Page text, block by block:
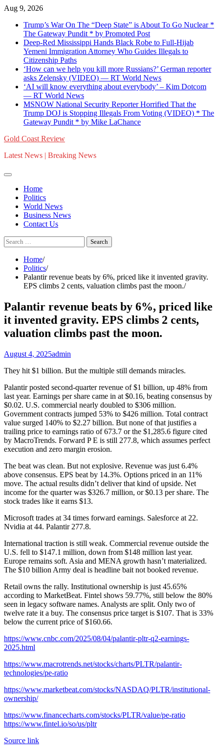
Skip
content
Aug 9, 2026
Trump’s War On The “Deep State” is About To Go Nuclear *
The Gateway Pundit * by Promoted Post
Deep-Red Mississippi Hands Black Robe to Full-Hijab
Yemeni Immigration Attorney Who Guides Illegals to
Citizenship Paths
‘How can we help you kill more Russians?’ German reporter
asks Zelensky (VIDEO) — RT World News
‘AI will know everything about everybody’ – Kim Dotcom
— RT World News
MSNOW National Security Reporter Horrified That the
Trump DOJ is Stopping Illegals From Voting (VIDEO) * The
Gateway Pundit * by Mike LaChance
Gold Coast Review
Latest News | Breaking News
Home
Politics
World News
Business News
Contact Us
Search
for:
Home
Politics
Palantir revenue beats by 6%, priced like it invented gravity.
EPS climbs 2 cents, valuation climbs past the moon.
Palantir revenue beats by 6%, priced like
it invented gravity. EPS climbs 2 cents,
valuation climbs past the moon.
August 4, 2025admin
They hit $1 billion. But the multiple still demands miracles.
Palantir posted second-quarter revenue of $1 billion, up 48% from
last year. Earnings per share came in at $0.16, beating consensus by
$0.02. U.S. commercial nearly doubled to $306 million.
Government contracts jumped 53% to $426 million. Total contract
value surged 140% to $2.27 billion. But none of that justifies a
trailing price to earnings ratio of 673.7 or the $1,285.6 figure cited
by MacroTrends. Forward P E is still 277.8, which assumes perfect
execution and zero margin erosion.
The beat was clean. But not explosive. Revenue was just 6.4%
above consensus. EPS beat by 14.3%. Options priced in an 11%
move. The actual results didn’t deliver that kind of upside. Net
income for the quarter was $326.7 million, or $0.13 per share. The
stock trades like it earns $13.
Microsoft trades at 34 times forward earnings. Salesforce at 22.
Nvidia at 44. Palantir 277.8.
International traction is still weak. Commercial revenue outside the
U.S. fell to $147.1 million, down from $148 million last year.
Europe remains soft. Asia and MENA growth hasn’t materialized.
The $10 billion Army deal is headline bait not booked revenue.
Retail owns the rally. Institutional ownership is just 45.65%
according to MarketBeat. Fintel shows 59.77%, still below the 80%
seen in legacy software names. Analysts are split. Only two of
twelve rate it a buy. The consensus price target is $107. That is 33%
below the current price of $160.66.
https://www.cnbc.com/2025/08/04/palantir-pltr-q2-earnings-
2025.html
https://www.macrotrends.net/stocks/charts/PLTR/palantir-
technologies/pe-ratio
https://www.marketbeat.com/stocks/NASDAQ/PLTR/institutional-
ownership/
https://www.financecharts.com/stocks/PLTR/value/pe-ratio
https://www.fintel.io/so/us/pltr
Source link